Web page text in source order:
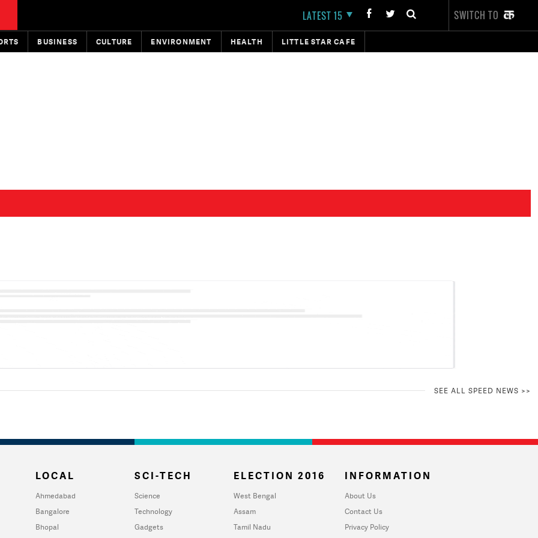
LATEST 15 SWITCH TO
BUSINESS CULTURE ENVIRONMENT HEALTH LITTLE STAR CAFE
SEE ALL SPEED NEWS >>
LOCAL
Ahmedabad
Bangalore
Bhopal
SCI-TECH
Science
Technology
Gadgets
ELECTION 2016
West Bengal
Assam
Tamil Nadu
INFORMATION
About Us
Contact Us
Privacy Policy